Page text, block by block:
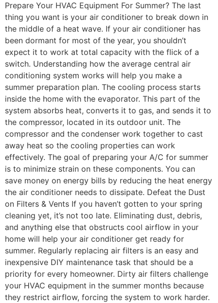
Prepare Your HVAC Equipment For Summer? The last
thing you want is your air conditioner to break down in
the middle of a heat wave. If your air conditioner has
been dormant for most of the year, you shouldn’t
expect it to work at total capacity with the flick of a
switch. Understanding how the average central air
conditioning system works will help you make a
summer preparation plan. The cooling process starts
inside the home with the evaporator. This part of the
system absorbs heat, converts it to gas, and sends it to
the compressor, located in its outdoor unit. The
compressor and the condenser work together to cast
away heat so the cooling properties can work
effectively. The goal of preparing your A/C for summer
is to minimize strain on these components. You can
save money on energy bills by reducing the heat energy
the air conditioner needs to dissipate. Defeat the Dust
on Filters & Vents If you haven’t gotten to your spring
cleaning yet, it’s not too late. Eliminating dust, debris,
and anything else that obstructs cool airflow in your
home will help your air conditioner get ready for
summer. Regularly replacing air filters is an easy and
inexpensive DIY maintenance task that should be a
priority for every homeowner. Dirty air filters challenge
your HVAC equipment in the summer months because
they restrict airflow, forcing the system to work harder.